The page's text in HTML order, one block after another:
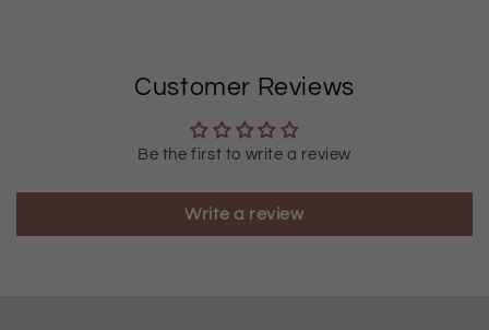
Customer Reviews
Be the first to write a review
Write a review